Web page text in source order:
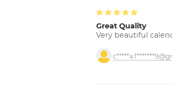
Great Quality
Very beautiful